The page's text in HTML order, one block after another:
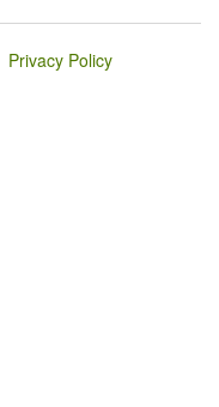
Privacy Policy